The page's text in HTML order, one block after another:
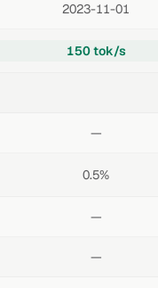
2023-11-01
150 tok/s
—
0.5%
—
—